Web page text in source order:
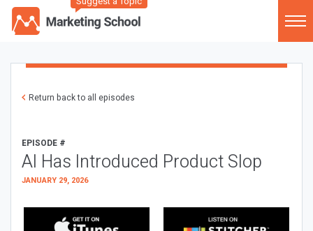
Return back to all episodes
EPISODE #
AI Has Introduced Product Slop
JANUARY 29, 2026